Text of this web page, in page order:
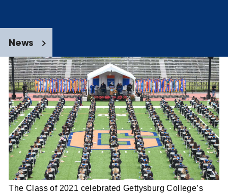
News
The Class of 2021 celebrated Gettysburg College’s